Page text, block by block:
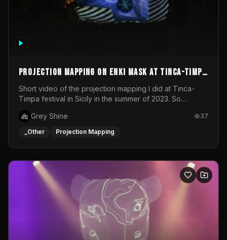
Projection mapping on ENKI mask at Tinca-Timpa
festival 2023
Short video of the projection mapping I did at Tinca-
Timpa festival in Sicily in the summer of 2023. So
wonderful project! Special Thanks To Gabriella & Libero
for being the best hosts! It was an amazing experience!
Grey Shine 37
_Other Projection Mapping